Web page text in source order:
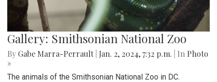
Gallery: Smithsonian National Zoo
By Gabe Marra-Perrault Jan. 2, 2024, 7:32 p.m. | In Photo
»
The animals of the Smithsonian National Zoo in DC.